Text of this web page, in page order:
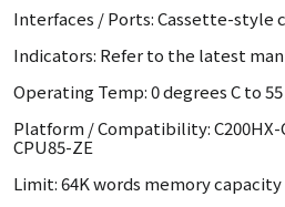
Interfaces / Ports: Cassette-style
Indicators: Refer to the latest
Operating Temp: 0 degrees C to
Platform / Compatibility: C200HX-
CPU85-ZE
Limit: 64K words memory capacity